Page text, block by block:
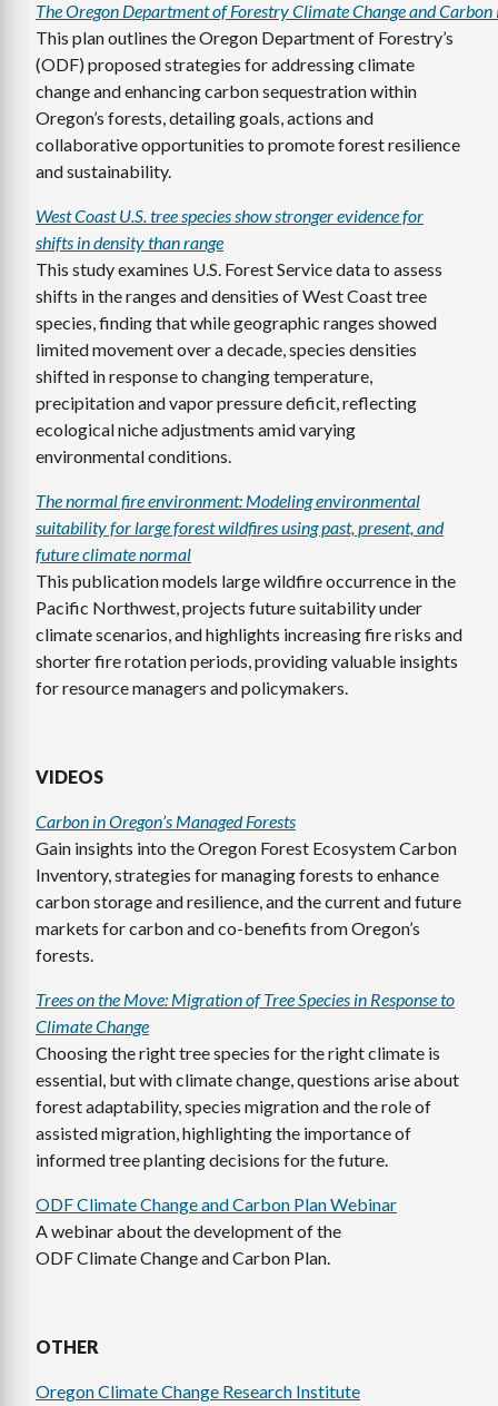
The Oregon Department of Forestry Climate Change and Carbon
This plan outlines the Oregon Department of Forestry’s
(ODF) proposed strategies for addressing climate
change and enhancing carbon sequestration within
Oregon’s forests, detailing goals, actions and
collaborative opportunities to promote forest resilience
and sustainability.
West Coast U.S. tree species show stronger evidence for
shifts in density than range
This study examines U.S. Forest Service data to assess
shifts in the ranges and densities of West Coast tree
species, finding that while geographic ranges showed
limited movement over a decade, species densities
shifted in response to changing temperature,
precipitation and vapor pressure deficit, reflecting
ecological niche adjustments amid varying
environmental conditions.
The normal fire environment: Modeling environmental
suitability for large forest wildfires using past, present, and
future climate normal
This publication models large wildfire occurrence in the
Pacific Northwest, projects future suitability under
climate scenarios, and highlights increasing fire risks and
shorter fire rotation periods, providing valuable insights
for resource managers and policymakers.
VIDEOS
Carbon in Oregon’s Managed Forests
Gain insights into the Oregon Forest Ecosystem Carbon
Inventory, strategies for managing forests to enhance
carbon storage and resilience, and the current and future
markets for carbon and co-benefits from Oregon’s
forests.
Trees on the Move: Migration of Tree Species in Response to
Climate Change
Choosing the right tree species for the right climate is
essential, but with climate change, questions arise about
forest adaptability, species migration and the role of
assisted migration, highlighting the importance of
informed tree planting decisions for the future.
ODF Climate Change and Carbon Plan Webinar
A webinar about the development of the
ODF Climate Change and Carbon Plan.
OTHER
Oregon Climate Change Research Institute